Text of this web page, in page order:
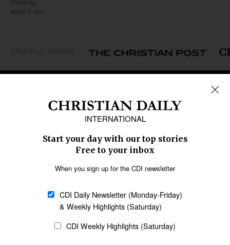
Theology
about 5 min
Caribbean
Middle East
Oceania
Latin America
SECTIONS
Religious Freedom
Family & Children
Education
Health
Data
Statement of Faith
AI Tools
Policy